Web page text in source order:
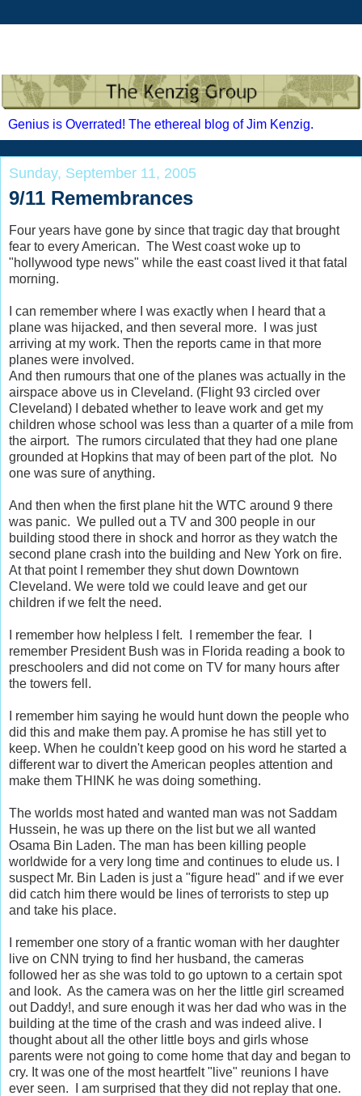
Genius is Overrated! The ethereal blog of Jim Kenzig.
Sunday, September 11, 2005
9/11 Remembrances
Four years have gone by since that tragic day that brought
fear to every American. The West coast woke up to
"hollywood type news" while the east coast lived it that fatal
morning.
I can remember where I was exactly when I heard that a
plane was hijacked, and then several more. I was just
arriving at my work. Then the reports came in that more
planes were involved.
And then rumours that one of the planes was actually in the
airspace above us in Cleveland. (Flight 93 circled over
Cleveland) I debated whether to leave work and get my
children whose school was less than a quarter of a mile from
the airport. The rumors circulated that they had one plane
grounded at Hopkins that may of been part of the plot. No
one was sure of anything.
And then when the first plane hit the WTC around 9 there
was panic. We pulled out a TV and 300 people in our
building stood there in shock and horror as they watch the
second plane crash into the building and New York on fire.
At that point I remember they shut down Downtown
Cleveland. We were told we could leave and get our
children if we felt the need.
I remember how helpless I felt. I remember the fear. I
remember President Bush was in Florida reading a book to
preschoolers and did not come on TV for many hours after
the towers fell.
I remember him saying he would hunt down the people who
did this and make them pay. A promise he has still yet to
keep. When he couldn't keep good on his word he started a
different war to divert the American peoples attention and
make them THINK he was doing something.
The worlds most hated and wanted man was not Saddam
Hussein, he was up there on the list but we all wanted
Osama Bin Laden. The man has been killing people
worldwide for a very long time and continues to elude us. I
suspect Mr. Bin Laden is just a "figure head" and if we ever
did catch him there would be lines of terrorists to step up
and take his place.
I remember one story of a frantic woman with her daughter
live on CNN trying to find her husband, the cameras
followed her as she was told to go uptown to a certain spot
and look. As the camera was on her the little girl screamed
out Daddy!, and sure enough it was her dad who was in the
building at the time of the crash and was indeed alive. I
thought about all the other little boys and girls whose
parents were not going to come home that day and began to
cry. It was one of the most heartfelt "live" reunions I have
ever seen. I am surprised that they did not replay that one.